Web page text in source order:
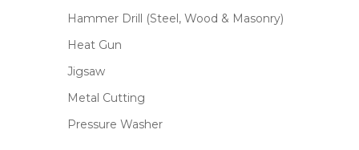
Hammer Drill (Steel, Wood & Masonry)
Heat Gun
Jigsaw
Metal Cutting
Pressure Washer